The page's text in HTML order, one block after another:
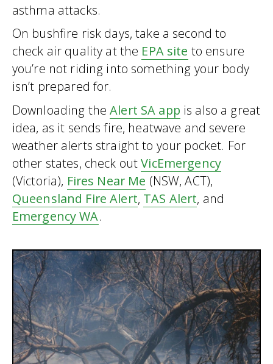
asthma attacks.
On bushfire risk days, take a second to
check air quality at the EPA site to ensure
you’re not riding into something your body
isn’t prepared for.
Downloading theAlert SA app is also a great
idea, as it sends fire, heatwave and severe
weather alerts straight to your pocket. For
other states, check outVicEmergency
(Victoria), Fires Near Me (NSW, ACT),
Queensland Fire Alert, TAS Alert, and
Emergency WA.